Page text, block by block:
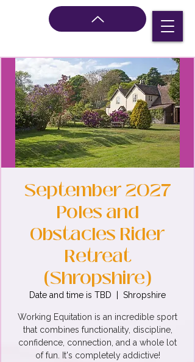
September 2027
Poles and
Obstacles Rider
Retreat
(Shropshire)
Date and time is TBD Shropshire
Working Equitation is an incredible sport
that combines functionality, discipline,
confidence, connection, and a whole lot
of fun. It's completely addictive!